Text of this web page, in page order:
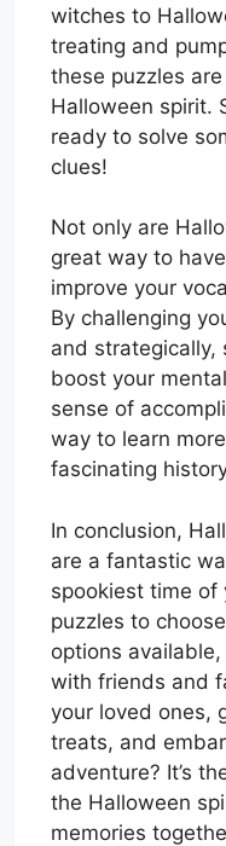
witches to
treating and
these puzzles
Halloween spirit.
ready to solve
clues!
Not only are
great way to
improve your
By challenging
and strategically,
boost your
sense of
way to learn
fascinating
In conclusion,
are a fantastic
spookiest time of
puzzles to
options
with friends and
your loved ones,
treats, and
adventure? It’s
the Halloween
memories